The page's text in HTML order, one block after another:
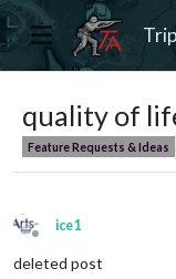
quality of
Feature Requests & Ideas
Offline
ice1
deleted post